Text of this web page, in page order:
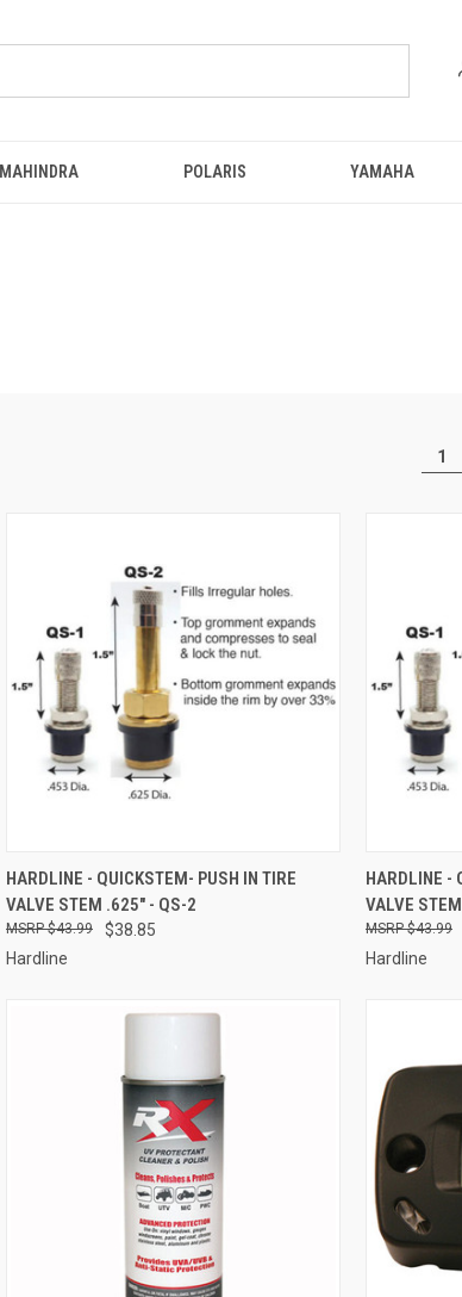
MAHINDRA POLARIS YAMAHA
1
QUICK VIEW ADD TO CART
Compare
HARDLINE - QUICKSTEM- PUSH IN TIRE
VALVE STEM .625" - QS-2
$38.85
$43.99
Hardline
QUICK
Compare
HARDLINE -
VALVE
$43.99
Hardline